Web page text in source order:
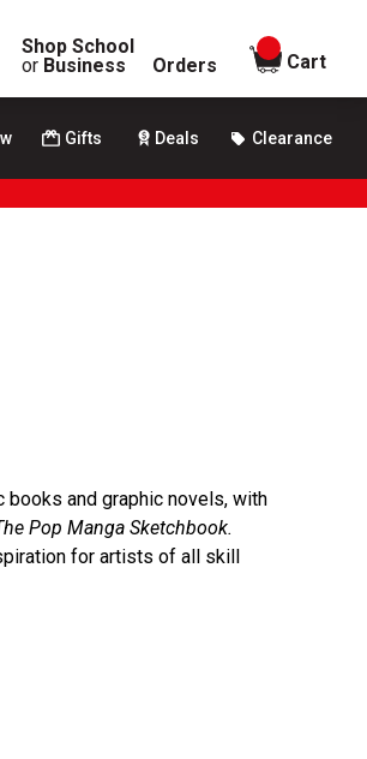
Shop School
or Business Orders
items in
Cart
Gifts Deals Clearance
books and graphic novels, with
Pop Manga Sketchbook.
for artists of all skill